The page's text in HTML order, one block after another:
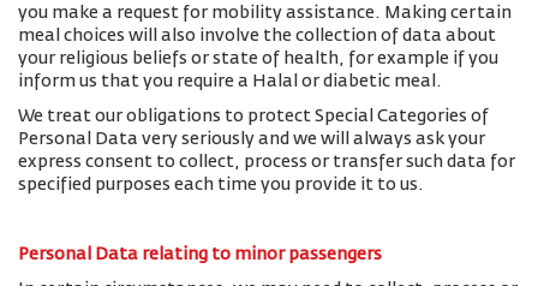
you make a request for mobility assistance. Making certain
meal choices will also involve the collection of data about
your religious beliefs or state of health, for example if you
inform us that you require a Halal or diabetic meal.
We treat our obligations to protect Special Categories of
Personal Data very seriously and we will always ask your
express consent to collect, process or transfer such data for
specified purposes each time you provide it to us.
Personal Data relating to minor passengers